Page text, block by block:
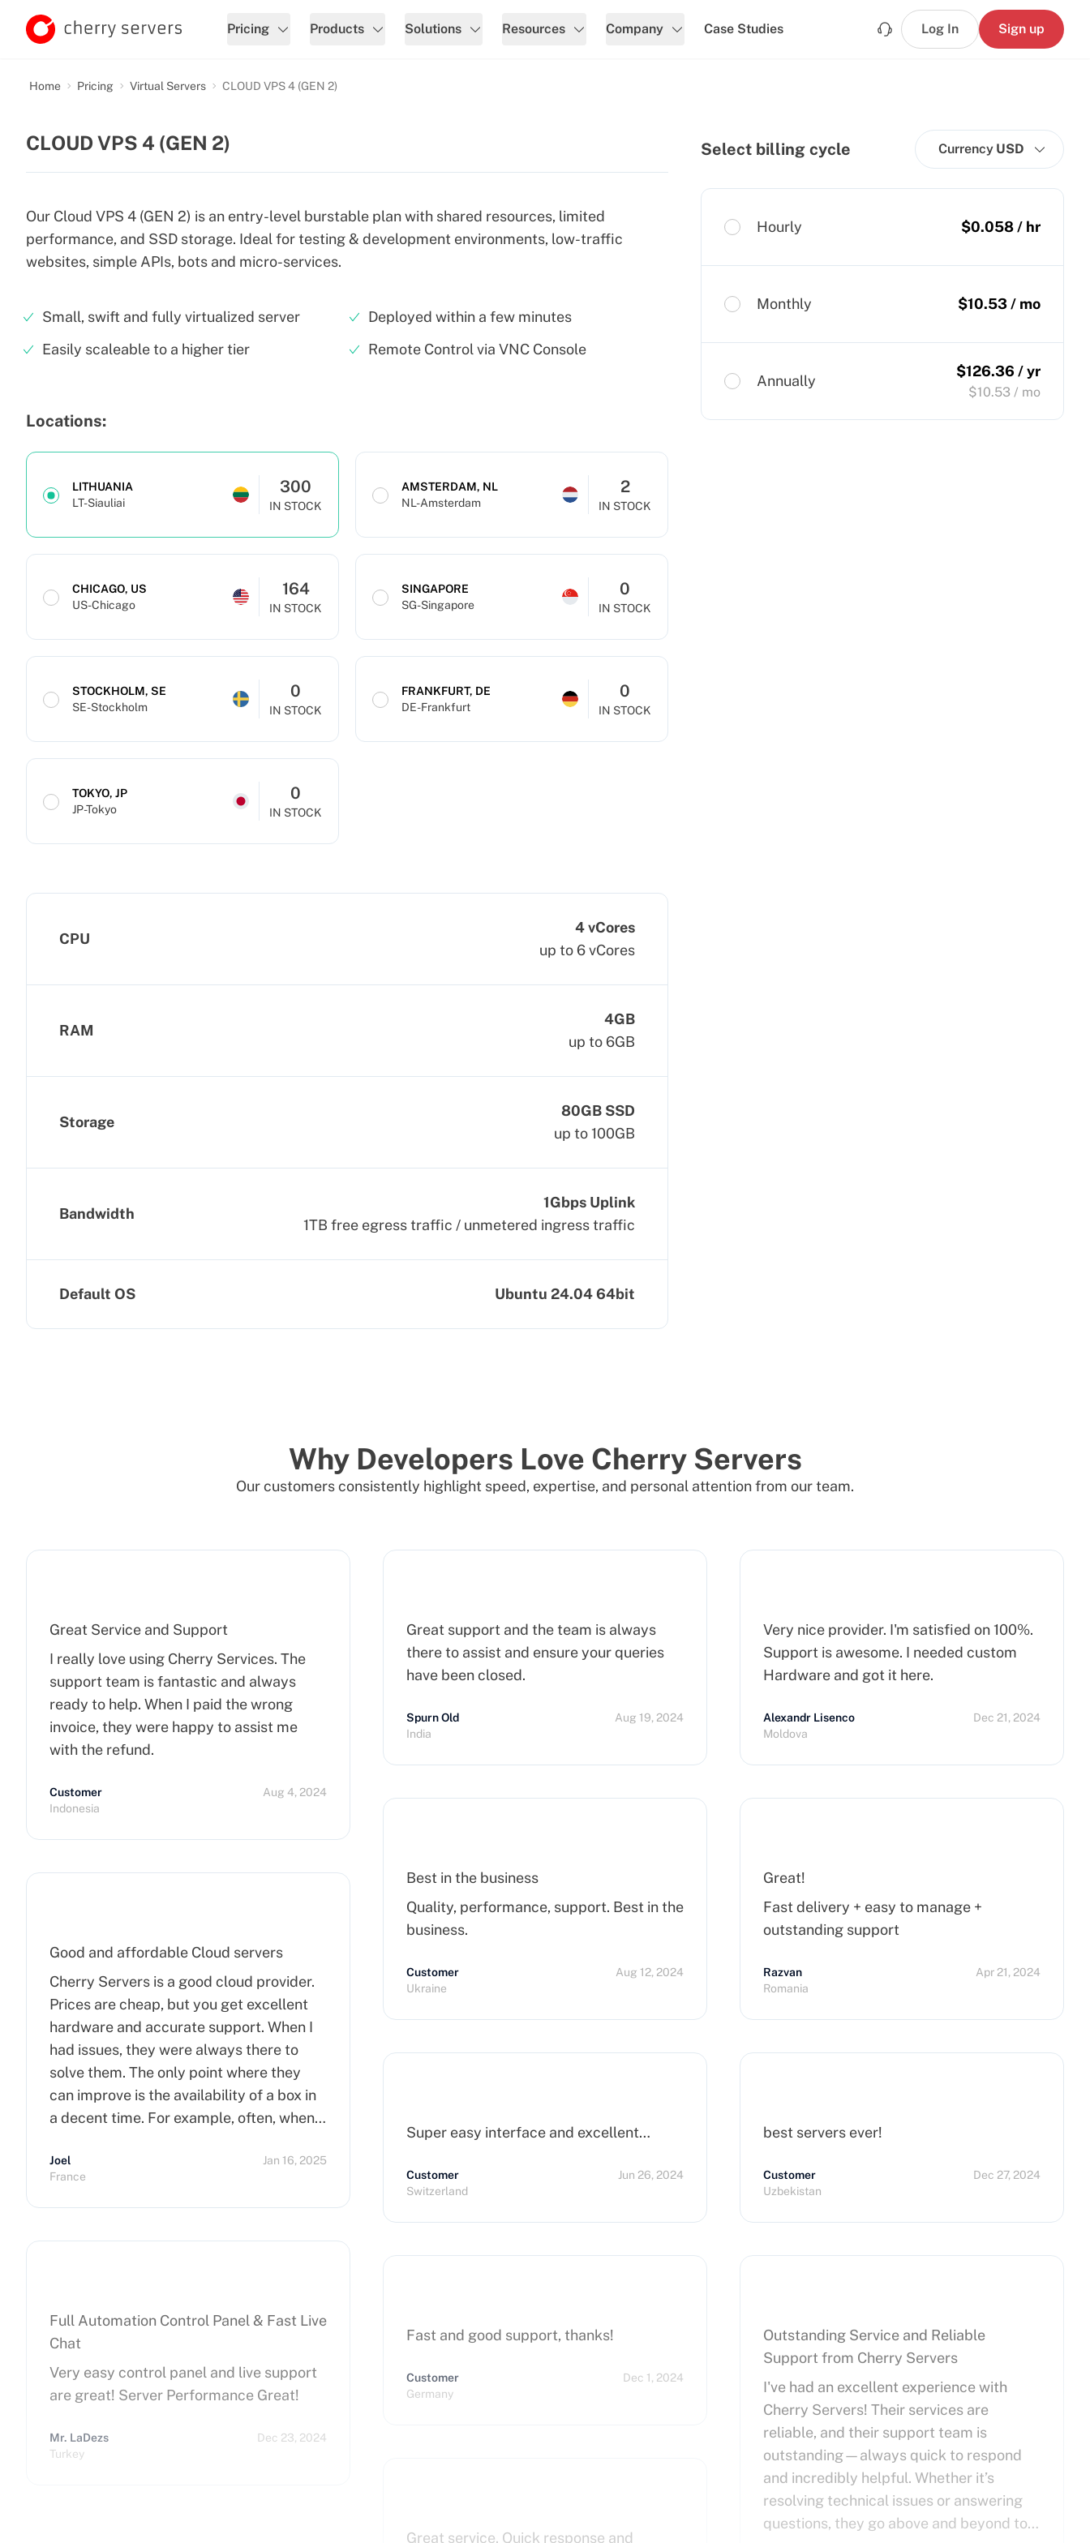
Pricing Products Solutions Resources Company Case Studies Log In Sign up
Home Pricing Virtual Servers CLOUD VPS 4 (GEN 2)
CLOUD VPS 4 (GEN 2)
Our Cloud VPS 4 (GEN 2) is an entry-level burstable plan with shared resources, limited
performance, and SSD storage. Ideal for testing & development environments, low-traffic
websites, simple APIs, bots and micro-services.
Small, swift and fully virtualized server
Deployed within a few minutes
Easily scaleable to a higher tier
Remote Control via VNC Console
Locations:
LITHUANIA
LT-Siauliai
300
IN STOCK
AMSTERDAM, NL
NL-Amsterdam
2
IN STOCK
CHICAGO, US
US-Chicago
164
IN STOCK
SINGAPORE
SG-Singapore
0
IN STOCK
STOCKHOLM, SE
SE-Stockholm
0
IN STOCK
FRANKFURT, DE
DE-Frankfurt
0
IN STOCK
TOKYO, JP
JP-Tokyo
0
IN STOCK
CPU
4 vCores
up to 6 vCores
RAM
4GB
up to 6GB
Storage
80GB SSD
up to 100GB
Bandwidth
1Gbps Uplink
1TB free egress traffic / unmetered ingress traffic
Default OS Ubuntu 24.04 64bit
Select billing cycle Currency USD
Hourly $0.058/ hr
Monthly $10.53/ mo
Annually
$126.36 / yr
$10.53 / mo
Why Developers Love Cherry Servers
Our customers consistently highlight speed, expertise, and personal attention from our team.
Great Service and Support
I really love using Cherry Services. The
support team is fantastic and always
ready to help. When I paid the wrong
invoice, they were happy to assist me
with the refund.
Customer
Indonesia
Aug 4, 2024
Good and affordable Cloud servers
Cherry Servers is a good cloud provider.
Prices are cheap, but you get excellent
hardware and accurate support. When I
had issues, they were always there to
solve them. The only point where they
can improve is the availability of a box in
a decent time. For example, often, when
more than 15 minutes to pop up. So I
hope that can improve on this side.
Finally, I really happy to use Cherry
Joel
France
Jan 16, 2025
Full Automation Control Panel & Fast Live
Chat
Very easy control panel and live support
are great! Server Performance Great!
Mr. LaDezs
Turkey
Dec 23, 2024
Great support and the team is always
there to assist and ensure your queries
have been closed.
Spurn Old
India
Aug 19, 2024
Best in the business
Quality, performance, support. Best in the
business.
Customer
Ukraine
Aug 12, 2024
Super easy interface and excellent…
Customer
Switzerland
Jun 26, 2024
Fast and good support, thanks!
Customer
Germany
Dec 1, 2024
Great service. Quick response and
Very nice provider. I'm satisfied on 100%.
Support is awesome. I needed custom
Hardware and got it here.
Alexandr Lisenco
Moldova
Dec 21, 2024
Great!
Fast delivery + easy to manage +
outstanding support
Razvan
Romania
Apr 21, 2024
best servers ever!
Customer
Uzbekistan
Dec 27, 2024
Outstanding Service and Reliable
Support from Cherry Servers
I've had an excellent experience with
Cherry Servers! Their services are
reliable, and their support team is
outstanding—always quick to respond
and incredibly helpful. Whether it’s
resolving technical issues or answering
questions, they go above and beyond to